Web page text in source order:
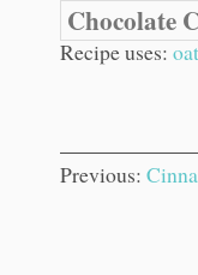
Chocolate
Recipe uses:
Previous: